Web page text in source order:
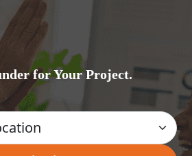
for Your Project.